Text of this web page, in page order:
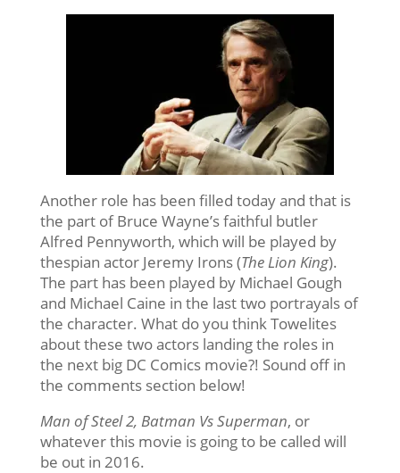
Another role has been filled today and that is
the part of Bruce Wayne’s faithful butler
Alfred Pennyworth, which will be played by
thespian actor Jeremy Irons (The Lion King).
The part has been played by Michael Gough
and Michael Caine in the last two portrayals of
the character. What do you think Towelites
about these two actors landing the roles in
the next big DC Comics movie?! Sound off in
the comments section below!
Man of Steel 2, Batman Vs Superman, or
whatever this movie is going to be called will
be out in 2016.